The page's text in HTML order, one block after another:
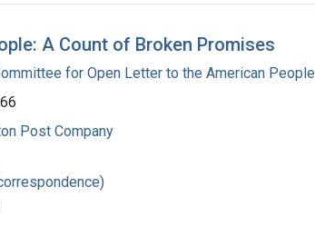
A Count of Broken Promises
for Open Letter to the American People
Post Company